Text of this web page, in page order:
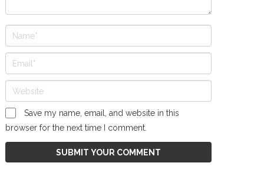
Save my name, email, and website in this
browser for the next time I comment.